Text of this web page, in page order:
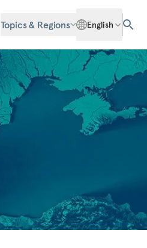
Topics & Regions English